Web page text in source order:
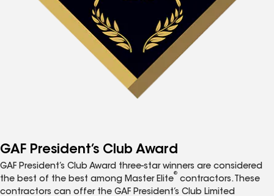
GAF President’s Club Award
GAF President’s Club Award three-star winners are considered
the best of the best among Master Elite
®
contractors. These
contractors can offer the GAF President’s Club Limited